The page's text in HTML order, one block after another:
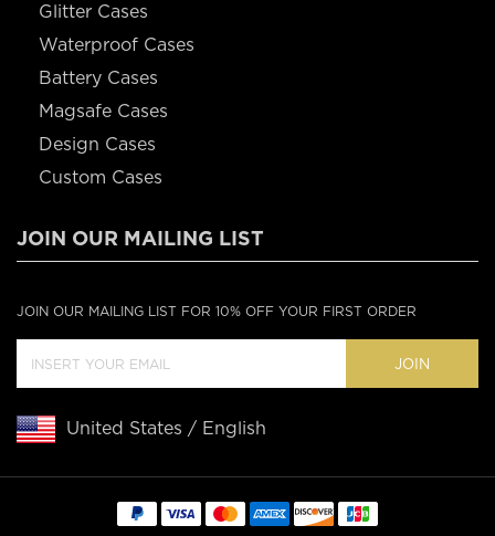
Glitter Cases
Waterproof Cases
Battery Cases
Magsafe Cases
Design Cases
Custom Cases
JOIN OUR MAILING LIST
JOIN OUR MAILING LIST FOR 10% OFF YOUR FIRST ORDER
JOIN
United States / English